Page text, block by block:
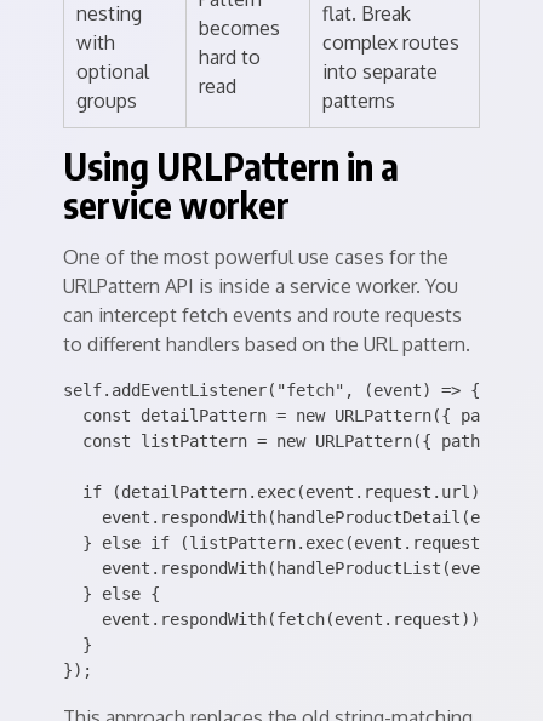
nesting
with
optional
groups
becomes
hard to
read
flat. Break
complex routes
into separate
patterns
Using URLPattern in a
service worker
One of the most powerful use cases for the
URLPattern API is inside a service worker. You
can intercept fetch events and route requests
to different handlers based on the URL pattern.
self.addEventListener("fetch", (event) => {
const detailPattern = new URLPattern({
const listPattern = new URLPattern({ pathname:
  if (detailPattern.exec(event.request.url)) {
} else if (listPattern.exec(event.request.url))
  } else {
    event.respondWith(fetch(event.request));
  }